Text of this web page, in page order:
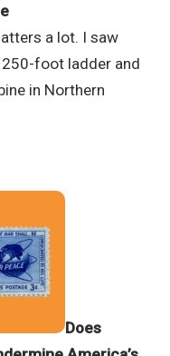
a lot. I saw
foot ladder and
in Northern
Does